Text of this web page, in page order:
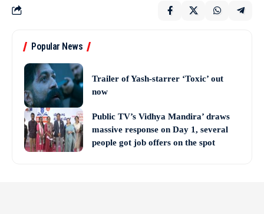
Popular News
Trailer of Yash-starrer ‘Toxic’ out
now
Public TV’s Vidhya Mandira’ draws
massive response on Day 1, several
people got job offers on the spot